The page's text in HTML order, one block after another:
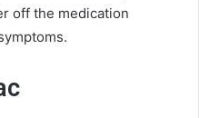
off the medication